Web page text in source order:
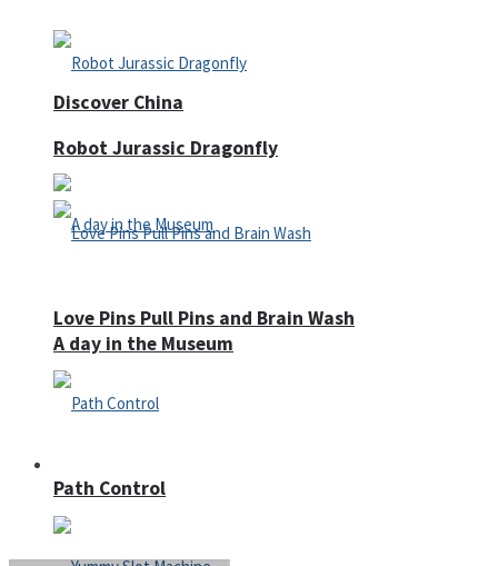
Discover China
A day in the Museum
Robot Jurassic Dragonfly
Love Pins Pull Pins and Brain Wash
Path Control